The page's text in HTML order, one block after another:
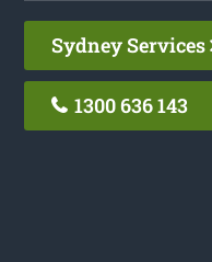
Sydney Services
1300 636 143